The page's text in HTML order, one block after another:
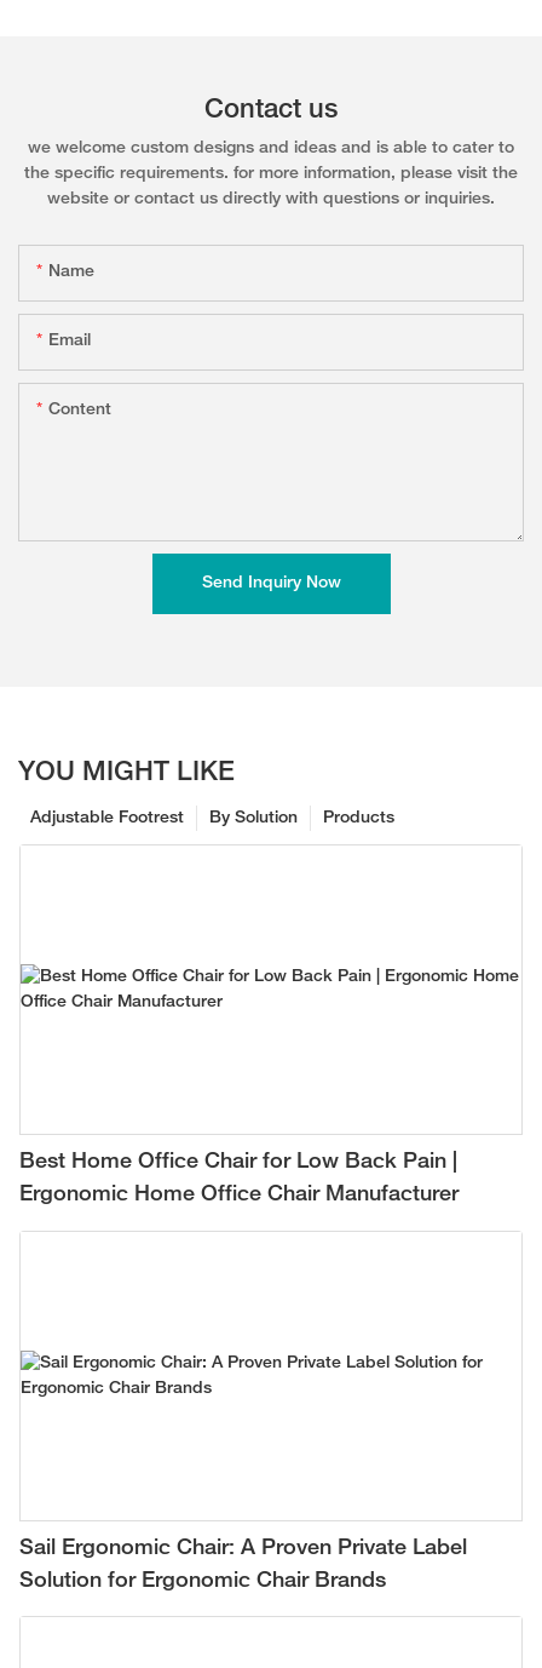
Contact us
we welcome custom designs and ideas and is able to cater to
the specific requirements. for more information, please visit the
website or contact us directly with questions or inquiries.
Name
Email
Content
Send Inquiry Now
YOU MIGHT LIKE
Products
By Solution
Adjustable Footrest
Best Home Office Chair for Low Back Pain |
Ergonomic Home Office Chair Manufacturer
Sail Ergonomic Chair: A Proven Private Label
Solution for Ergonomic Chair Brands